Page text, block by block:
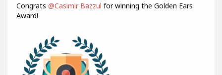
Congrats @Casimir Bazzul for winning the Golden Ears
Award!